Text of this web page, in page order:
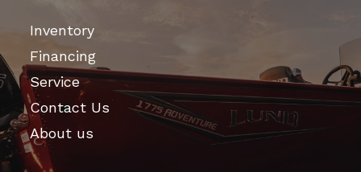
Inventory
Financing
Service
Contact Us
About us